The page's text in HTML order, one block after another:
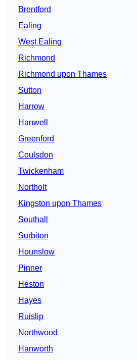
Brentford
Ealing
West Ealing
Richmond
Richmond upon Thames
Sutton
Harrow
Hanwell
Greenford
Coulsdon
Twickenham
Northolt
Kingston upon Thames
Southall
Surbiton
Hounslow
Pinner
Heston
Hayes
Ruislip
Northwood
Hanworth